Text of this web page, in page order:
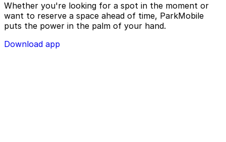
Whether you're looking for a spot in the moment or
want to reserve a space ahead of time, ParkMobile
puts the power in the palm of your hand.
Download app